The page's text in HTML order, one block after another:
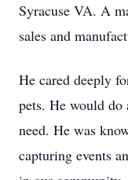
Syracuse VA. A
sales and
He cared deeply
pets. He would do
need. He was
capturing events